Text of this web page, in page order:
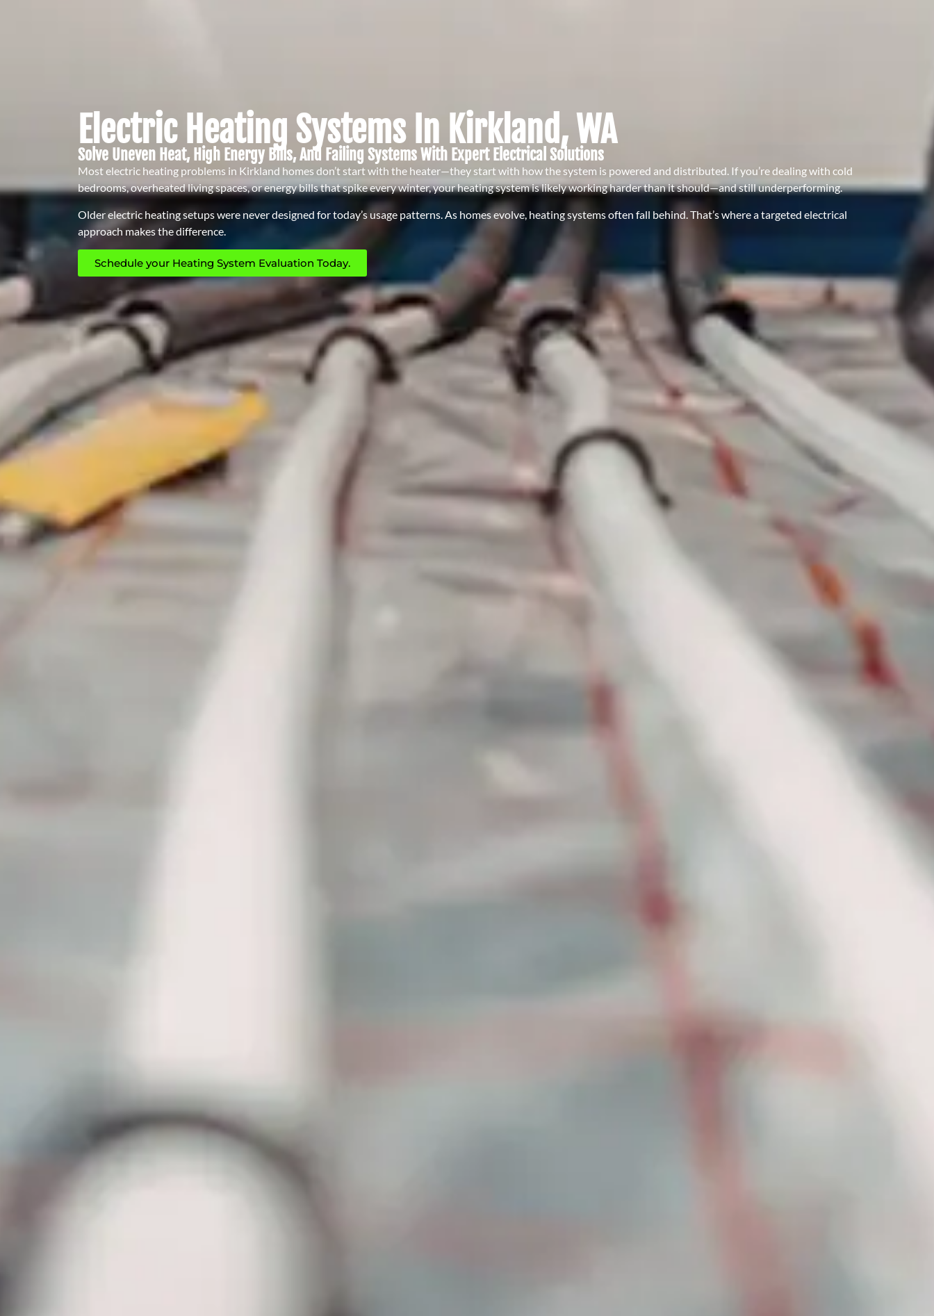
Electric Heating Systems In Kirkland, WA
Solve Uneven Heat, High Energy Bills, And Failing Systems With Expert Electrical Solutions
Most electric heating problems in Kirkland homes don’t start with the heater—they start with how the system is powered and distributed. If you’re dealing with cold
bedrooms, overheated living spaces, or energy bills that spike every winter, your heating system is likely working harder than it should—and still underperforming.
Older electric heating setups were never designed for today’s usage patterns. As homes evolve, heating systems often fall behind. That’s where a targeted electrical
approach makes the difference.
Schedule your Heating System Evaluation Today.